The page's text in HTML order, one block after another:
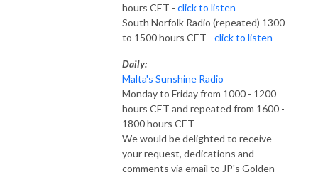
hours CET - click to listen
South Norfolk Radio (repeated) 1300
to 1500 hours CET - click to listen
Daily:
Malta's Sunshine Radio
Monday to Friday from 1000 - 1200
hours CET and repeated from 1600 -
1800 hours CET
We would be delighted to receive
your request, dedications and
comments via email to JP's Golden